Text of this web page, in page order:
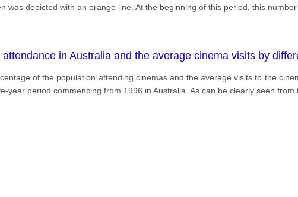
was depicted with an orange line. At the beginning of this period, this number
in Australia and the average cinema visits by
of the population attending cinemas and the average visits to the
year period commencing from 1996 in Australia. As can be clearly seen from